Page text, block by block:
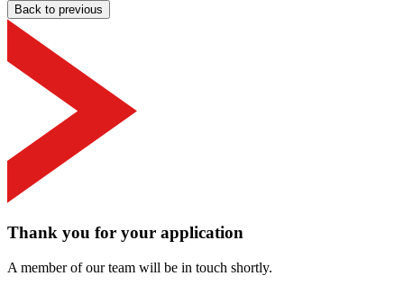
Back to previous
Thank you for your application
A member of our team will be in touch shortly.